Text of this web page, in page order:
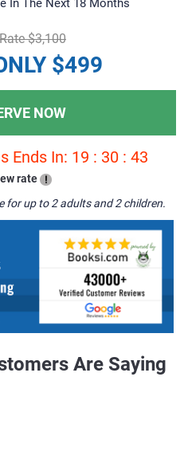
In The Next 18 Months
$3,100
$499
NOW
Ends In: 19 : 30 : 42
rate !
for up to 2 adults and 2 children.
Are Saying